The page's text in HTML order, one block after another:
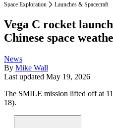
Space Exploration Launches & Spacecraft
Vega C rocket
Chinese space
News
By Mike Wall
Last updated May 19, 2026
The SMILE mission lifted off at
18).